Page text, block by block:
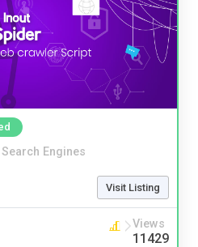
Search Engines
Visit Listing
Views
11429